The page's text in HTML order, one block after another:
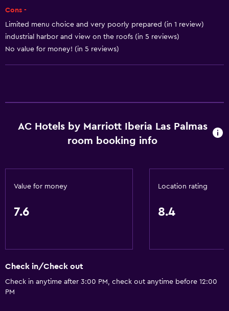
Trash cans
Conditioner
General
Seating area
Solarium
Soundproof rooms
Telephone
Services and conveniences
Business center
Car rental
Cons -
Limited menu choice and very poorly prepared (in 1 review)
industrial harbor and view on the roofs (in 5 reviews)
No value for money! (in 5 reviews)
AC Hotels by Marriott Iberia Las Palmas
room booking info
Value for money
7.6
Location rating
8.4
Check in/Check out
Check in anytime after 3:00 PM, check out anytime before 12:00
PM